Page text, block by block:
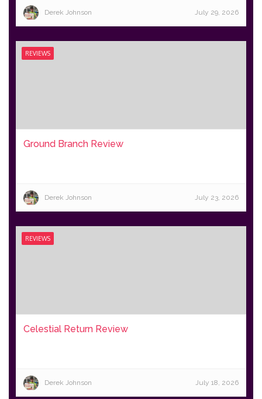
Derek Johnson July 29, 2026
REVIEWS
Ground Branch Review
Derek Johnson July 23, 2026
REVIEWS
Celestial Return Review
Derek Johnson July 18, 2026